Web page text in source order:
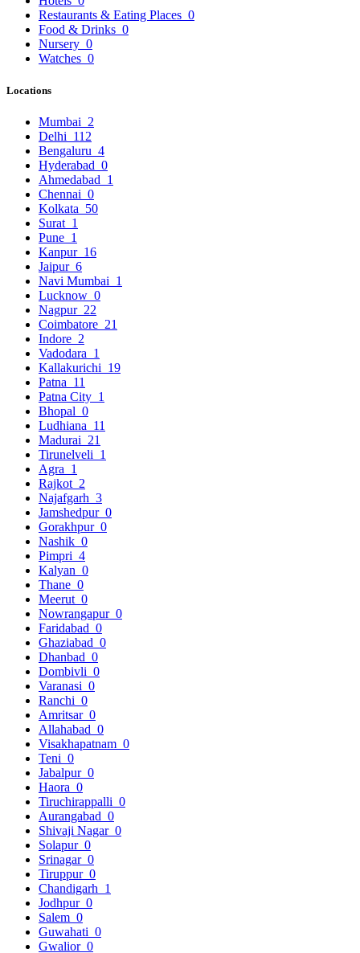
Restaurants & Eating Places 0
Food & Drinks 0
Nursery 0
Watches 0
Locations
Mumbai 2
Delhi 112
Bengaluru 4
Hyderabad 0
Ahmedabad 1
Chennai 0
Kolkata 50
Surat 1
Pune 1
Kanpur 16
Jaipur 6
Navi Mumbai 1
Lucknow 0
Nagpur 22
Coimbatore 21
Indore 2
Vadodara 1
Kallakurichi 19
Patna 11
Patna City 1
Bhopal 0
Ludhiana 11
Madurai 21
Tirunelveli 1
Agra 1
Rajkot 2
Najafgarh 3
Jamshedpur 0
Gorakhpur 0
Nashik 0
Pimpri 4
Kalyan 0
Thane 0
Meerut 0
Nowrangapur 0
Faridabad 0
Ghaziabad 0
Dhanbad 0
Dombivli 0
Varanasi 0
Ranchi 0
Amritsar 0
Allahabad 0
Visakhapatnam 0
Teni 0
Jabalpur 0
Haora 0
Tiruchirappalli 0
Aurangabad 0
Shivaji Nagar 0
Solapur 0
Srinagar 0
Tiruppur 0
Chandigarh 1
Jodhpur 0
Salem 0
Guwahati 0
Gwalior 0